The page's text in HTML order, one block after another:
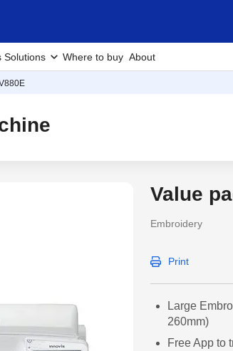
Solutions Where to buy About
Value
Embroidery
Print
Large
260mm)
Free App to